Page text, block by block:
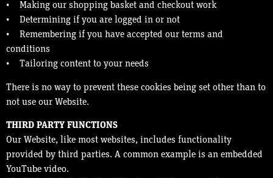
• Making our shopping basket and checkout work
• Determining if you are logged in or not
• Remembering if you have accepted our terms and
conditions
• Tailoring content to your needs
There is no way to prevent these cookies being set other than to
not use our Website.
THIRD PARTY FUNCTIONS
Our Website, like most websites, includes functionality
provided by third parties. A common example is an embedded
YouTube video.